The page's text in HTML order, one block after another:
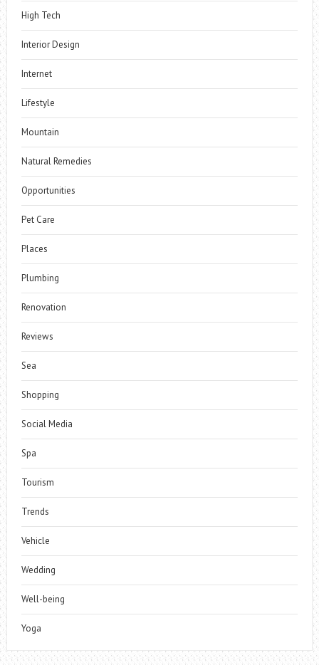
High Tech
Interior Design
Internet
Lifestyle
Mountain
Natural Remedies
Opportunities
Pet Care
Places
Plumbing
Renovation
Reviews
Sea
Shopping
Social Media
Spa
Tourism
Trends
Vehicle
Wedding
Well-being
Yoga